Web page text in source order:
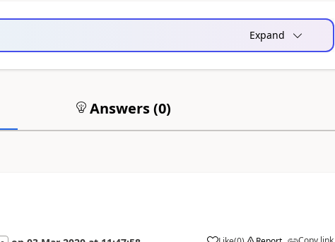
Expand
Answers (0)